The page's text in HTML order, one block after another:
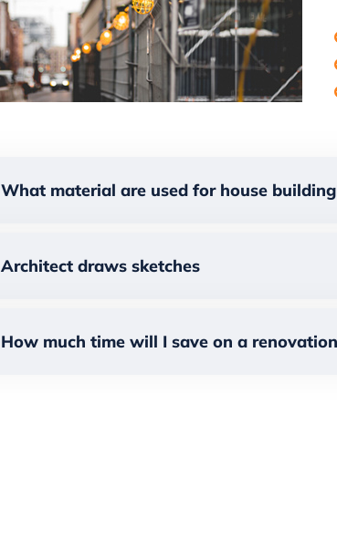
What material are used for house
Architect draws sketches
How much time will I save on a